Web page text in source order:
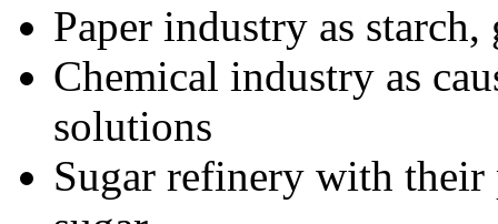
Paper industry as starch,
Chemical industry as
solutions
Sugar refinery with their